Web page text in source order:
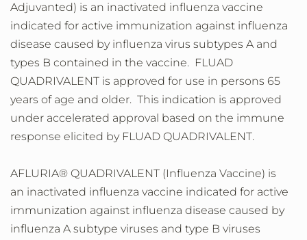
Adjuvanted) is an inactivated influenza vaccine
indicated for active immunization against influenza
disease caused by influenza virus subtypes A and
types B contained in the vaccine. FLUAD
QUADRIVALENT is approved for use in persons 65
years of age and older. This indication is approved
under accelerated approval based on the immune
response elicited by FLUAD QUADRIVALENT.
AFLURIA® QUADRIVALENT (Influenza Vaccine) is
an inactivated influenza vaccine indicated for active
immunization against influenza disease caused by
influenza A subtype viruses and type B viruses